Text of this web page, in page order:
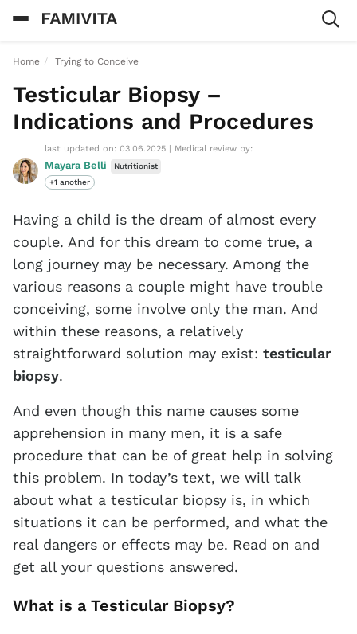
Home Trying to Conceive
Testicular Biopsy –
Indications and Procedures
last updated on: 03.06.2025 | Medical review by:
Mayara Belli
Nutritionist
+1 another
Having a child is the dream of almost every
couple. And for this dream to come true, a
long journey may be necessary. Among the
various reasons a couple might have trouble
conceiving, some involve only the man. And
within these reasons, a relatively
straightforward solution may exist: testicular
biopsy.
And even though this name causes some
apprehension in many men, it is a safe
procedure that can be of great help in solving
this problem. In today’s text, we will talk
about what a testicular biopsy is, in which
situations it can be performed, and what the
real dangers or effects may be. Read on and
get all your questions answered.
What is a Testicular Biopsy?